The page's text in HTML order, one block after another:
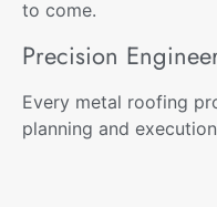
to come.
Precision
Every metal roofing
planning and